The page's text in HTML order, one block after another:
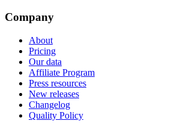
Company
About
Pricing
Our data
Affiliate Program
Press resources
New releases
Changelog
Quality Policy